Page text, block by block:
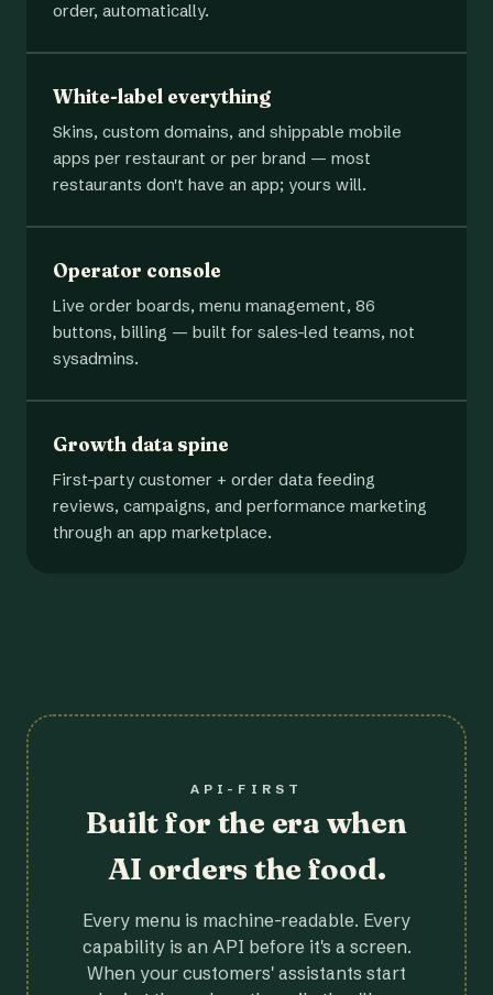
order, automatically.
White-label everything
Skins, custom domains, and shippable mobile
apps per restaurant or per brand — most
restaurants don't have an app; yours will.
Operator console
Live order boards, menu management, 86
buttons, billing — built for sales-led teams, not
sysadmins.
Growth data spine
First-party customer + order data feeding
reviews, campaigns, and performance marketing
through an app marketplace.
API-FIRST
Built for the era when
AI orders the food.
Every menu is machine-readable. Every
capability is an API before it's a screen.
When your customers' assistants start